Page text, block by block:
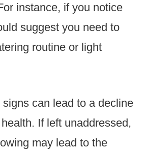
instance, if you notice
suggest you need to
routine or light
signs can lead to a decline
If left unaddressed,
may lead to the